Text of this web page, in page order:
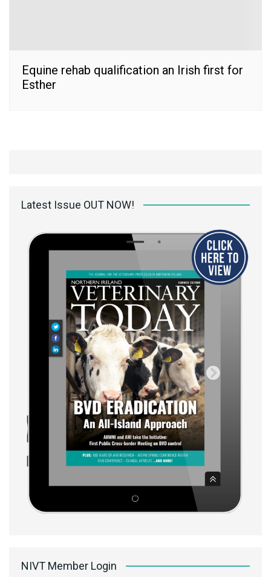
Equine rehab qualification an Irish first for
Esther
Latest Issue OUT NOW!
NIVT Member Login